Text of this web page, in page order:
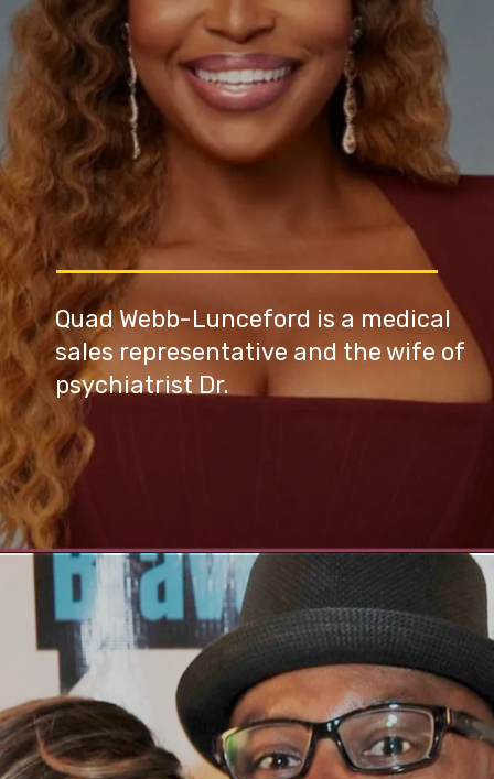
Quad Webb-Lunceford is a medical
sales representative and the wife of
psychiatrist Dr.
Opening https://whoistheownerof.com/